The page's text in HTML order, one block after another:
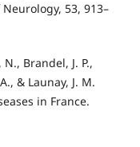
53, 913–
Brandel, J. P.,
& Launay, J. M.
in France.